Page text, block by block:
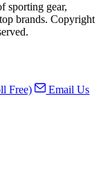
sporting gear,
brands. Copyright
Free)
Email Us